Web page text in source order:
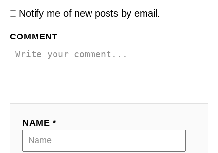
Notify me of new posts by email.
COMMENT
NAME *